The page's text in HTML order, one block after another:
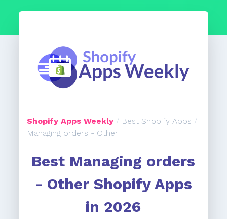
Shopify Apps Weekly / Best Shopify Apps /
Managing orders - Other
Best Managing orders
- Other Shopify Apps
in 2026